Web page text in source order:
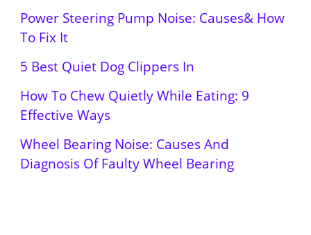
Power Steering Pump Noise: Causes& How
To Fix It
5 Best Quiet Dog Clippers In
How To Chew Quietly While Eating: 9
Effective Ways
Wheel Bearing Noise: Causes And
Diagnosis Of Faulty Wheel Bearing